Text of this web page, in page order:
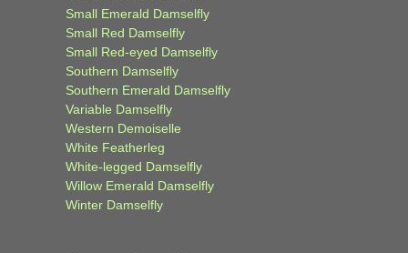
Small Emerald Damselfly
Small Red Damselfly
Small Red-eyed Damselfly
Southern Damselfly
Southern Emerald Damselfly
Variable Damselfly
Western Demoiselle
White Featherleg
White-legged Damselfly
Willow Emerald Damselfly
Winter Damselfly